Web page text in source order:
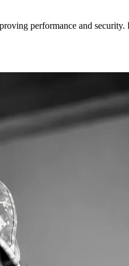
performance and